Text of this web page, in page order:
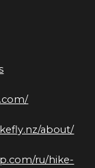
about/
ru/hike-